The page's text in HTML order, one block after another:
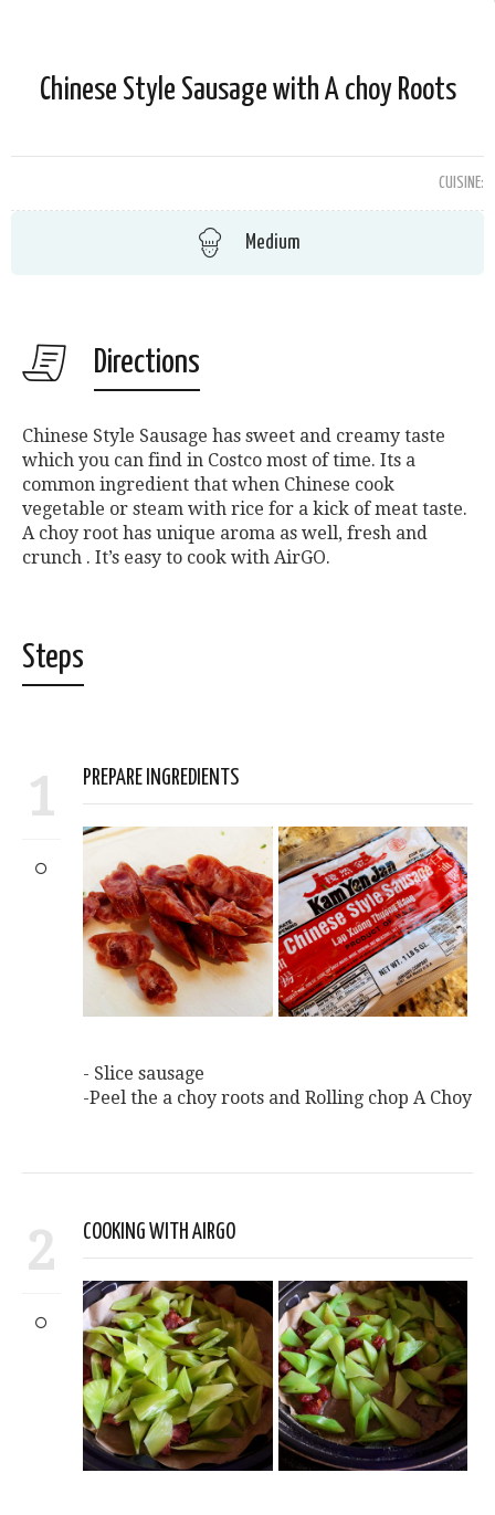
Chinese Style Sausage with A choy Roots
CUISINE:
Medium
Directions
Chinese Style Sausage has sweet and creamy taste
which you can find in Costco most of time. Its a
common ingredient that when Chinese cook
vegetable or steam with rice for a kick of meat taste.
A choy root has unique aroma as well, fresh and
crunch . It’s easy to cook with AirGO.
Steps
1 PREPARE INGREDIENTS
- Slice sausage
-Peel the a choy roots and Rolling chop A Choy
2 COOKING WITH AIRGO